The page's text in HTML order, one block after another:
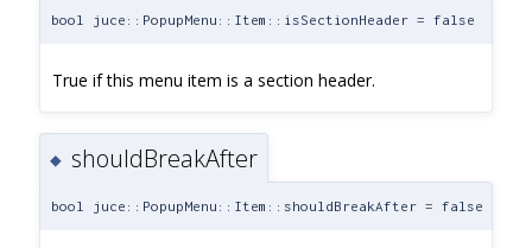
bool juce::PopupMenu::Item::isSectionHeader = false
True if this menu item is a section header.
◆ shouldBreakAfter
bool juce::PopupMenu::Item::shouldBreakAfter = false